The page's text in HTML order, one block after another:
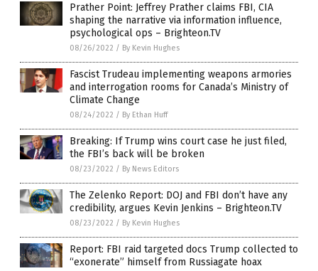
Prather Point: Jeffrey Prather claims FBI, CIA
shaping the narrative via information influence,
psychological ops – Brighteon.TV
08/26/2022 / By Kevin Hughes
Fascist Trudeau implementing weapons armories
and interrogation rooms for Canada’s Ministry of
Climate Change
08/24/2022 / By Ethan Huff
Breaking: If Trump wins court case he just filed,
the FBI’s back will be broken
08/23/2022 / By News Editors
The Zelenko Report: DOJ and FBI don’t have any
credibility, argues Kevin Jenkins – Brighteon.TV
08/23/2022 / By Kevin Hughes
Report: FBI raid targeted docs Trump collected to
“exonerate” himself from Russiagate hoax